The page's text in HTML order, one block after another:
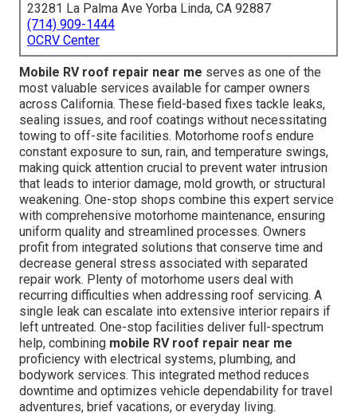
23281 La Palma Ave Yorba Linda, CA 92887
(714) 909-1444
OCRV Center
Mobile RV roof repair near me serves as one of the
most valuable services available for camper owners
across California. These field-based fixes tackle leaks,
sealing issues, and roof coatings without necessitating
towing to off-site facilities. Motorhome roofs endure
constant exposure to sun, rain, and temperature swings,
making quick attention crucial to prevent water intrusion
that leads to interior damage, mold growth, or structural
weakening. One-stop shops combine this expert service
with comprehensive motorhome maintenance, ensuring
uniform quality and streamlined processes. Owners
profit from integrated solutions that conserve time and
decrease general stress associated with separated
repair work. Plenty of motorhome users deal with
recurring difficulties when addressing roof servicing. A
single leak can escalate into extensive interior repairs if
left untreated. One-stop facilities deliver full-spectrum
help, combining mobile RV roof repair near me
proficiency with electrical systems, plumbing, and
bodywork services. This integrated method reduces
downtime and optimizes vehicle dependability for travel
adventures, brief vacations, or everyday living.